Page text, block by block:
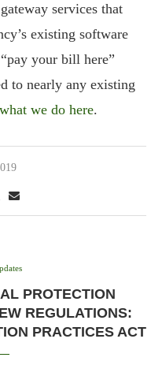
services that
existing software
your bill here”
to nearly any existing
we do here.
PROTECTION
REGULATIONS:
PRACTICES ACT